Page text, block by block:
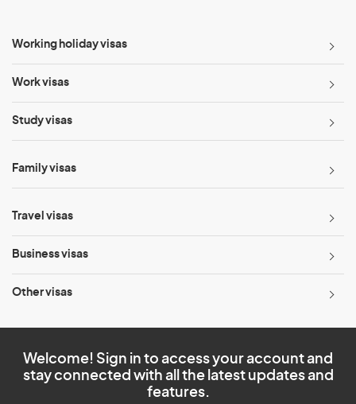
Working holiday visas
Work visas
Study visas
Family visas
Travel visas
Business visas
Other visas
Welcome! Sign in to access your account and
stay connected with all the latest updates and
features.